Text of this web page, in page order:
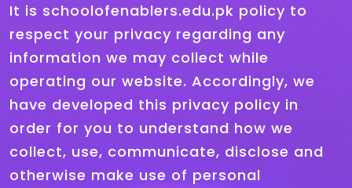
It is schoolofenablers.edu.pk policy to
respect your privacy regarding any
information we may collect while
operating our website. Accordingly, we
have developed this privacy policy in
order for you to understand how we
collect, use, communicate, disclose and
otherwise make use of personal